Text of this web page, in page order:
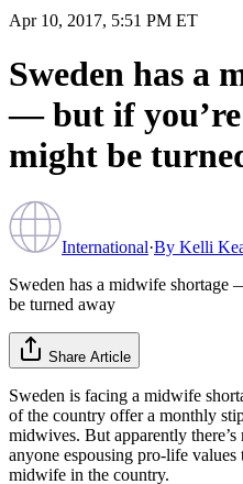
Apr 10, 2017, 5:51 PM ET
Sweden has a
— but if
might be
International·By Kelli
Sweden has a midwife
be turned away
Share Article
Sweden is facing a midwife
of the country offer a monthly
midwives. But apparently there’s
anyone espousing pro-life values
midwife in the country.